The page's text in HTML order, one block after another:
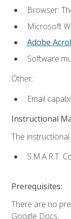
Browser:
Microsoft
Adobe
Software
Other:
Email
Instructional
The
S.M.A.R.T.
Prerequisites:
There are no
Google Docs.